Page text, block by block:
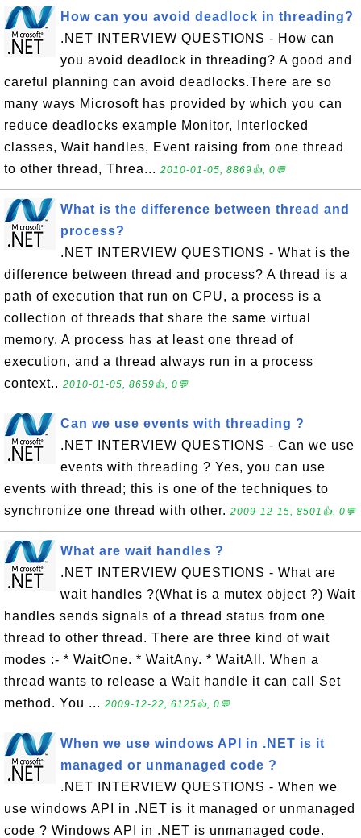
How can you avoid deadlock in threading?
.NET INTERVIEW QUESTIONS - How can
you avoid deadlock in threading? A good and
careful planning can avoid deadlocks.There are so
many ways Microsoft has provided by which you can
reduce deadlocks example Monitor, Interlocked
classes, Wait handles, Event raising from one thread
to other thread, Threa... 2010-01-05, 8869👍, 0💬
What is the difference between thread and
process?
.NET INTERVIEW QUESTIONS - What is the
difference between thread and process? A thread is a
path of execution that run on CPU, a process is a
collection of threads that share the same virtual
memory. A process has at least one thread of
execution, and a thread always run in a process
context.. 2010-01-05, 8659👍, 0💬
Can we use events with threading ?
.NET INTERVIEW QUESTIONS - Can we use
events with threading ? Yes, you can use
events with thread; this is one of the techniques to
synchronize one thread with other. 2009-12-15, 8501👍, 0💬
What are wait handles ?
.NET INTERVIEW QUESTIONS - What are
wait handles ?(What is a mutex object ?) Wait
handles sends signals of a thread status from one
thread to other thread. There are three kind of wait
modes :- * WaitOne. * WaitAny. * WaitAll. When a
thread wants to release a Wait handle it can call Set
method. You ... 2009-12-22, 6125👍, 0💬
When we use windows API in .NET is it
managed or unmanaged code ?
.NET INTERVIEW QUESTIONS - When we
use windows API in .NET is it managed or unmanaged
code ? Windows API in .NET is unmanaged code.